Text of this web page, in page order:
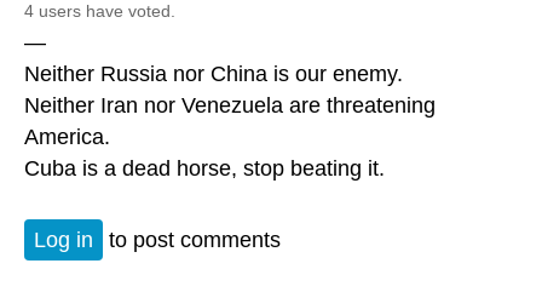
4 users have voted.
—
Neither Russia nor China is our enemy.
Neither Iran nor Venezuela are threatening
America.
Cuba is a dead horse, stop beating it.
Log in to post comments